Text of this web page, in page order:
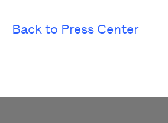
Back to Press Center